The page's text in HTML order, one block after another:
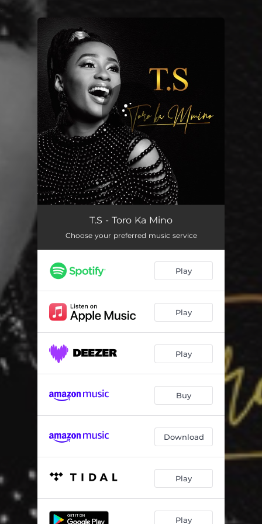
You're all set!
T.S - Toro Ka Mino
Choose your preferred music service
Play
Play
Play
Buy
Download
Play
Play